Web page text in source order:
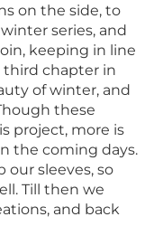
on the side, to
series, and
keeping in line
chapter in
of winter, and
these
project, more is
the coming days.
our sleeves, so
Till then we
and back